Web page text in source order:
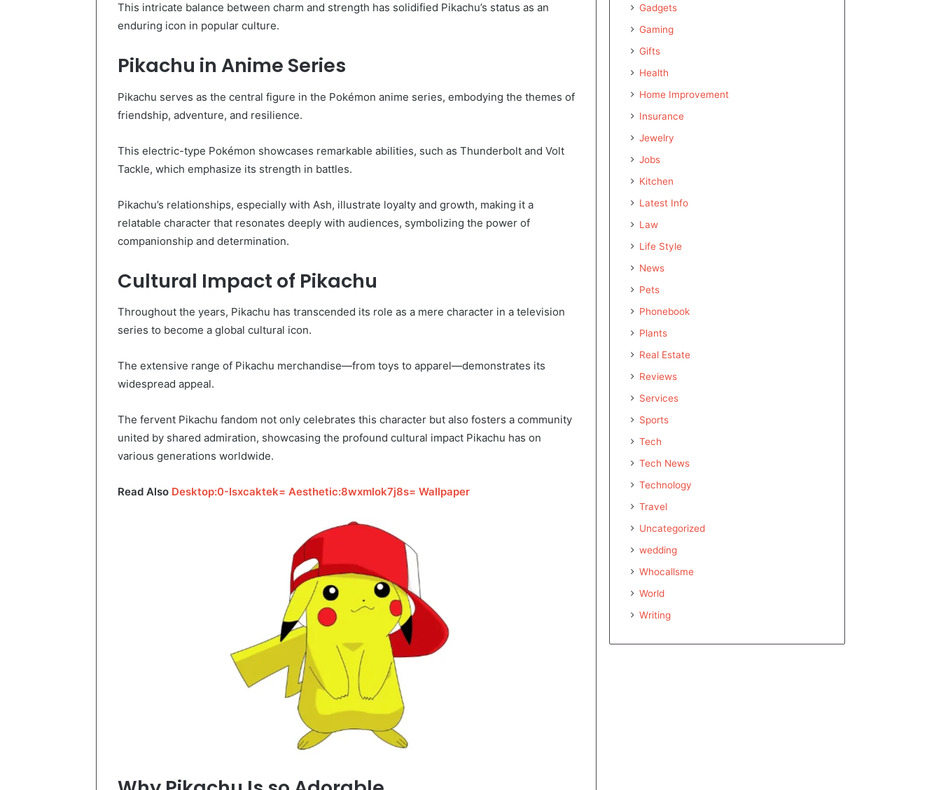
This intricate balance between charm and strength has solidified Pikachu’s status as an
enduring icon in popular culture.
Pikachu in Anime Series
Pikachu serves as the central figure in the Pokémon anime series, embodying the themes of
friendship, adventure, and resilience.
This electric-type Pokémon showcases remarkable abilities, such as Thunderbolt and Volt
Tackle, which emphasize its strength in battles.
Pikachu’s relationships, especially with Ash, illustrate loyalty and growth, making it a
relatable character that resonates deeply with audiences, symbolizing the power of
companionship and determination.
Cultural Impact of Pikachu
Throughout the years, Pikachu has transcended its role as a mere character in a television
series to become a global cultural icon.
The extensive range of Pikachu merchandise—from toys to apparel—demonstrates its
widespread appeal.
The fervent Pikachu fandom not only celebrates this character but also fosters a community
united by shared admiration, showcasing the profound cultural impact Pikachu has on
various generations worldwide.
Read Also Desktop:0-Isxcaktek= Aesthetic:8wxmlok7j8s= Wallpaper
Gadgets
Gaming
Gifts
Health
Home Improvement
Insurance
Jewelry
Jobs
Kitchen
Latest Info
Law
Life Style
News
Pets
Phonebook
Plants
Real Estate
Reviews
Services
Sports
Tech
Tech News
Technology
Travel
Uncategorized
wedding
Whocallsme
World
Writing